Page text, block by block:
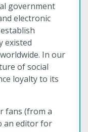
government
electronic
existed
In our
of social
loyalty to its
fans (from a
an editor for